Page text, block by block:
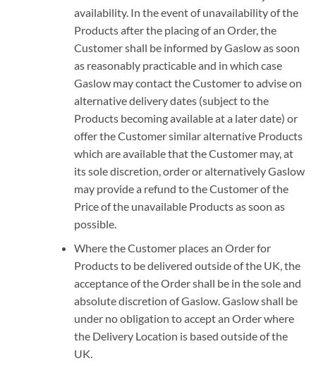
availability. In the event of unavailability of the
Products after the placing of an Order, the
Customer shall be informed by Gaslow as soon
as reasonably practicable and in which case
Gaslow may contact the Customer to advise on
alternative delivery dates (subject to the
Products becoming available at a later date) or
offer the Customer similar alternative Products
which are available that the Customer may, at
its sole discretion, order or alternatively Gaslow
may provide a refund to the Customer of the
Price of the unavailable Products as soon as
possible.
Where the Customer places an Order for
Products to be delivered outside of the UK, the
acceptance of the Order shall be in the sole and
absolute discretion of Gaslow. Gaslow shall be
under no obligation to accept an Order where
the Delivery Location is based outside of the
UK.